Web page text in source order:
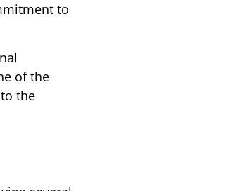
to
of the
the